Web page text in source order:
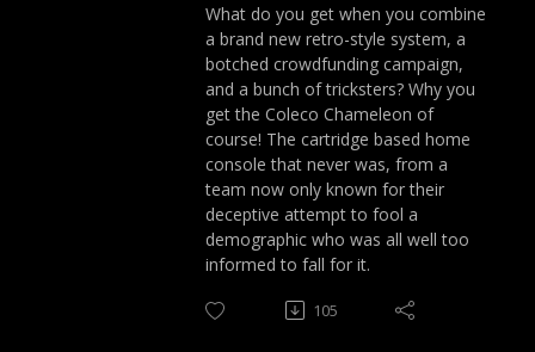
What do you get when you combine
a brand new retro-style system, a
botched crowdfunding campaign,
and a bunch of tricksters? Why you
get the Coleco Chameleon of
course! The cartridge based home
console that never was, from a
team now only known for their
deceptive attempt to fool a
demographic who was all well too
informed to fall for it.
105